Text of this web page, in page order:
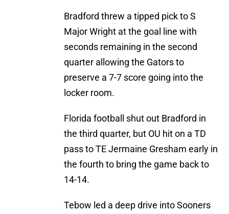
Bradford threw a tipped pick to S
Major Wright at the goal line with
seconds remaining in the second
quarter allowing the Gators to
preserve a 7-7 score going into the
locker room.
Florida football shut out Bradford in
the third quarter, but OU hit on a TD
pass to TE Jermaine Gresham early in
the fourth to bring the game back to
14-14.
Tebow led a deep drive into Sooners